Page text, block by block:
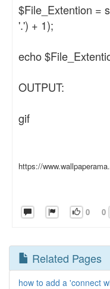
$File_Extention =
'.') + 1);
echo
OUTPUT:
gif
https://
0 0
Related Pages
how to add a 'connect